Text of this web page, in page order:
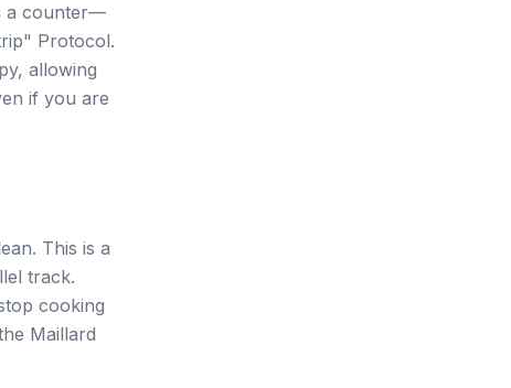
a counter—
Protocol.
allowing
if you are
This is a
track.
cooking
Maillard